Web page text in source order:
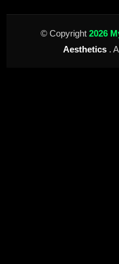
© Copyright 2026
Aesthetics .